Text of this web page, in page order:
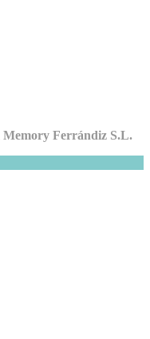
Memory Ferrándiz S.L.